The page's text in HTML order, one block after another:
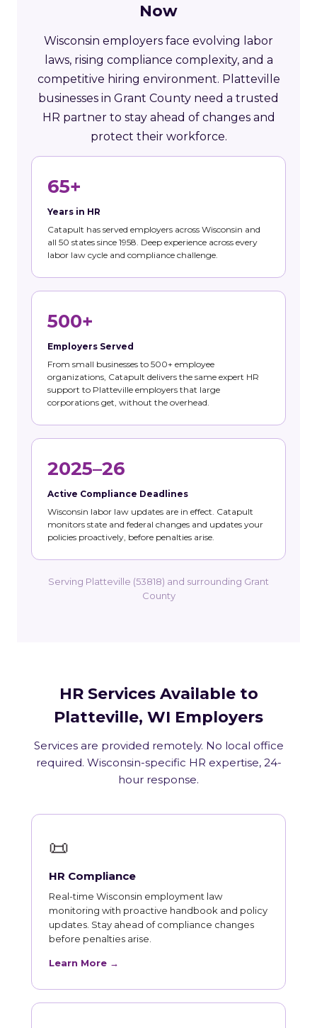
Now
Wisconsin employers face evolving labor
laws, rising compliance complexity, and a
competitive hiring environment. Platteville
businesses in Grant County need a trusted
HR partner to stay ahead of changes and
protect their workforce.
65+
Years in HR
Catapult has served employers across Wisconsin and
all 50 states since 1958. Deep experience across every
labor law cycle and compliance challenge.
500+
Employers Served
From small businesses to 500+ employee
organizations, Catapult delivers the same expert HR
support to Platteville employers that large
corporations get, without the overhead.
2025–26
Active Compliance Deadlines
Wisconsin labor law updates are in effect. Catapult
monitors state and federal changes and updates your
policies proactively, before penalties arise.
Serving Platteville (53818) and surrounding Grant
County
HR Services Available to
Platteville, WI Employers
Services are provided remotely. No local office
required. Wisconsin-specific HR expertise, 24-
hour response.
📜
HR Compliance
Real-time Wisconsin employment law
monitoring with proactive handbook and policy
updates. Stay ahead of compliance changes
before penalties arise.
Learn More →